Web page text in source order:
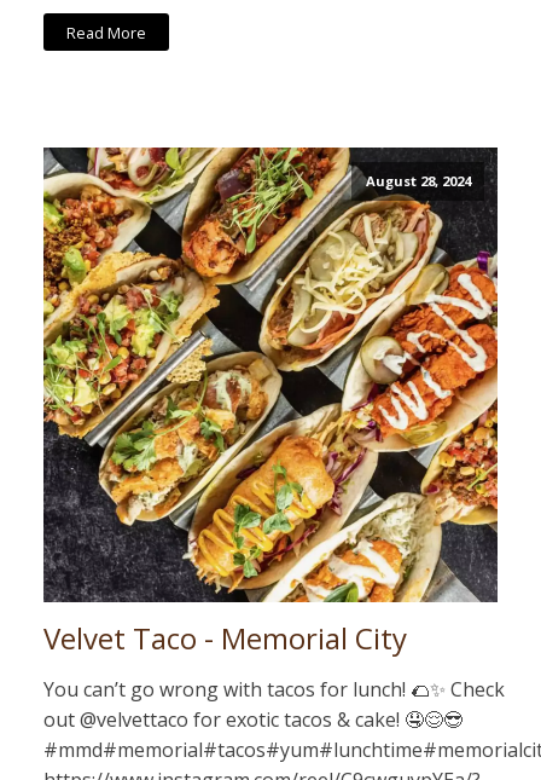
Read More
August 28, 2024
Velvet Taco - Memorial City
You can’t go wrong with tacos for lunch! 🌮✨ Check
out @velvettaco for exotic tacos & cake! 🤤😌😎